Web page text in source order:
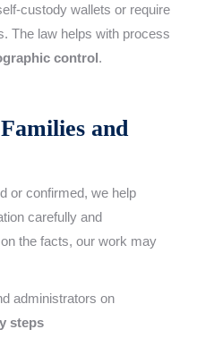
custody wallets or require
The law helps with process
control.
and
or confirmed, we help
carefully and
the facts, our work may
administrators on
steps